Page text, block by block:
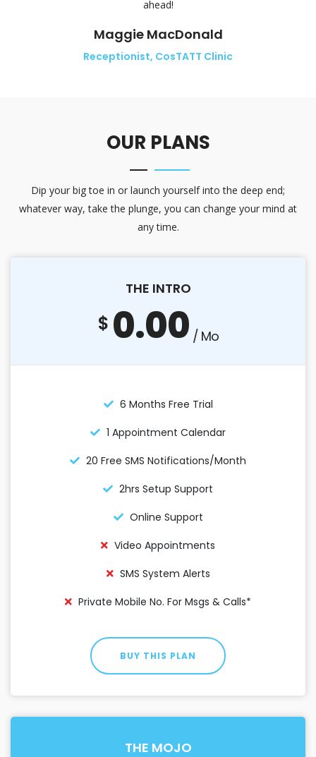
ahead!
Maggie MacDonald
Receptionist, CosTATT Clinic
OUR PLANS
Dip your big toe in or launch yourself into the deep end;
whatever way, take the plunge, you can change your mind at
any time.
THE INTRO
$ 0.00/ Mo
6 Months Free Trial
1 Appointment Calendar
20 Free SMS Notifications/month
2hrs Setup Support
Online Support
Video Appointments
SMS System Alerts
Private Mobile No. For Msgs & Calls*
BUY THIS PLAN
THE MOJO